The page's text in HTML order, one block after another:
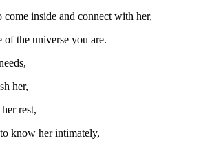
come inside and connect with her,
of the universe you are.
her,
rest,
know her intimately,